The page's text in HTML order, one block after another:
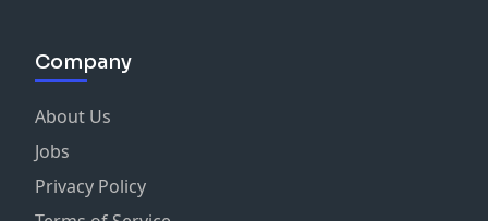
Company
About Us
Jobs
Privacy Policy